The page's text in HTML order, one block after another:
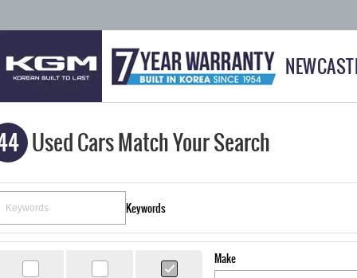
Used Cars Match Your Search
Keywords
Make